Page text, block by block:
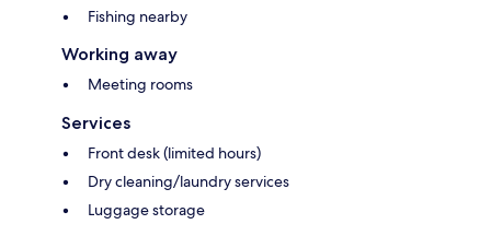
Fishing nearby
Working away
Meeting rooms
Services
Front desk (limited hours)
Dry cleaning/laundry services
Luggage storage